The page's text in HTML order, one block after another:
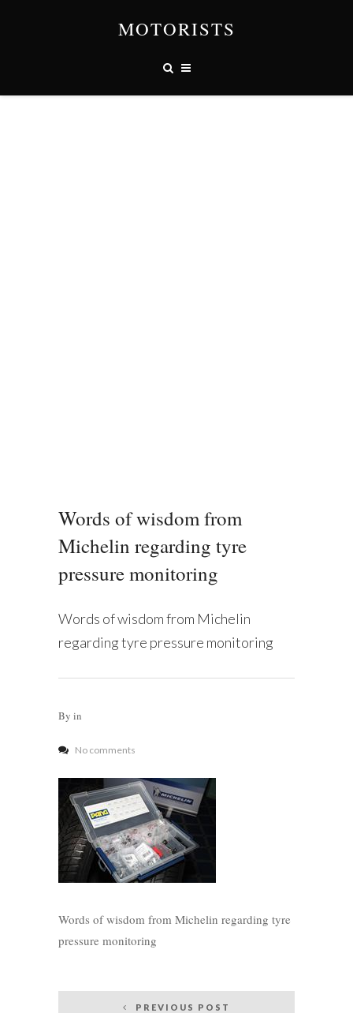
MOTORISTS
Words of wisdom from
Michelin regarding tyre
pressure monitoring
Words of wisdom from Michelin
regarding tyre pressure monitoring
By in
No comments
Words of wisdom from Michelin regarding tyre
pressure monitoring
PREVIOUS POST